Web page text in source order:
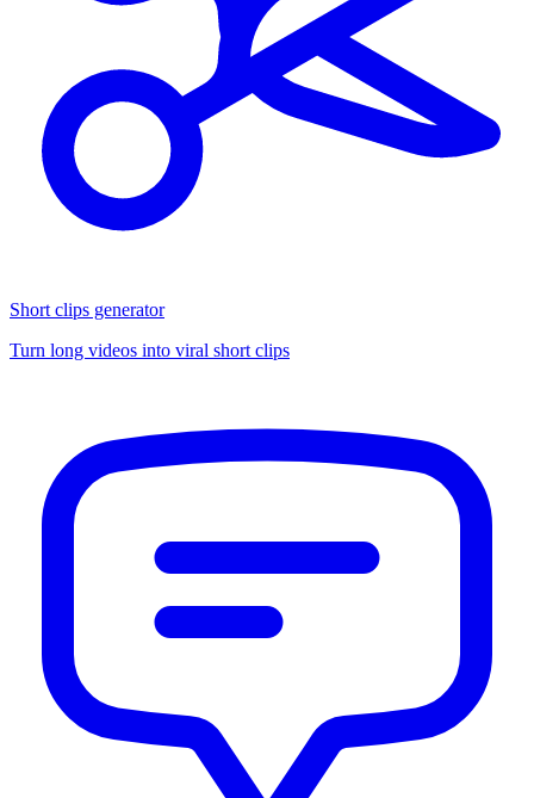
Short clips generator
Turn long videos into viral short clips